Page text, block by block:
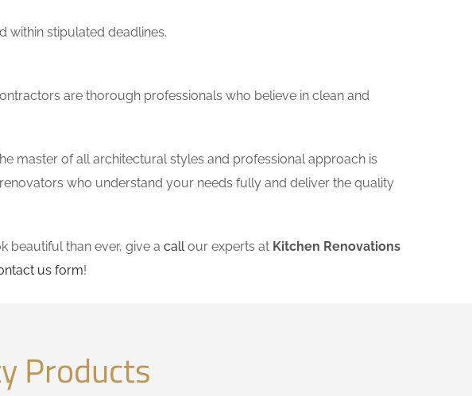
within stipulated deadlines.
are thorough professionals who believe in clean and
master of all architectural styles and professional approach is
who understand your needs fully and deliver the quality
beautiful than ever, give a callour experts at Kitchen Renovations
us form!
Products